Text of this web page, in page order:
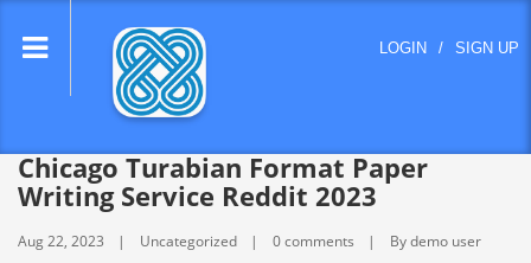
LOGIN / SIGN UP
Chicago Turabian Format Paper
Writing Service Reddit 2023
Aug 22, 2023 Uncategorized 0 comments By demo user